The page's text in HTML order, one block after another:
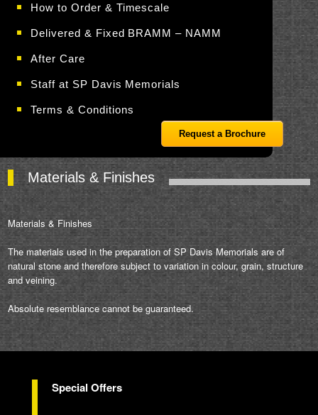
How to Order & Timescale
Delivered & Fixed BRAMM – NAMM
After Care
Staff at SP Davis Memorials
Terms & Conditions
Request a Brochure
Materials & Finishes
Materials & Finishes
The materials used in the preparation of SP Davis Memorials are of
natural stone and therefore subject to variation in colour, grain, structure
and veining.
Absolute resemblance cannot be guaranteed.
Special Offers